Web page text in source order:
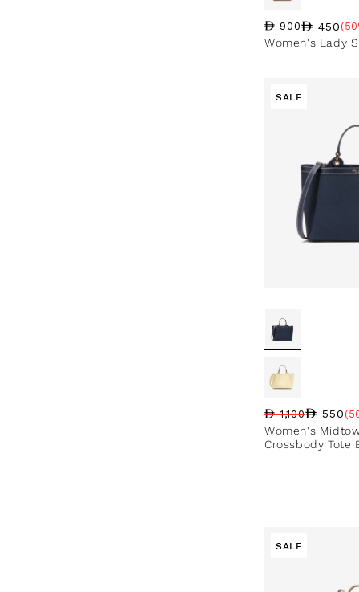
Regular price
900
Sale price
450
Sale
Women's Lady
SALE
Regular price
1,100
Sale price
550
Sale
Women's
Crossbody Tote
SALE